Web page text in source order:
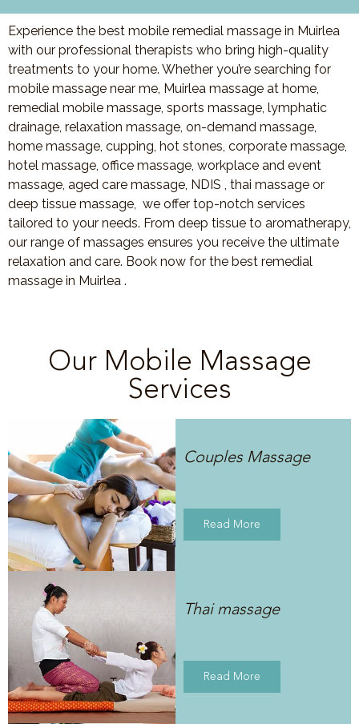
Experience the best mobile remedial massage in Muirlea
with our professional therapists who bring high-quality
treatments to your home. Whether you’re searching for
mobile massage near me, Muirlea massage at home,
remedial mobile massage, sports massage, lymphatic
drainage, relaxation massage, on-demand massage,
home massage, cupping, hot stones, corporate massage,
hotel massage, office massage, workplace and event
massage, aged care massage, NDIS , thai massage or
deep tissue massage, we offer top-notch services
tailored to your needs. From deep tissue to aromatherapy,
our range of massages ensures you receive the ultimate
relaxation and care. Book now for the best remedial
massage in Muirlea .
Our Mobile Massage
Services
Couples Massage
Read More
Thai massage
Read More